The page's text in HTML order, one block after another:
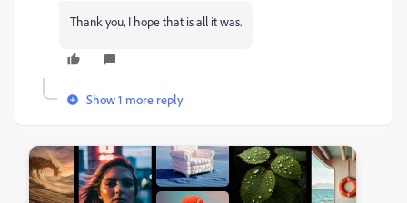
Thank you, I hope that is all it was.
Show 1 more reply